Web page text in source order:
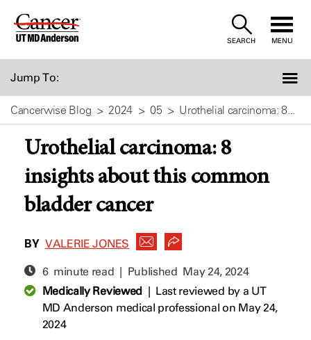
Skip
SEARCH MENU
Jump To:
Cancerwise Blog 2024 05 Urothelial carcinoma: 8...
Urothelial carcinoma: 8
insights about this common
bladder cancer
BY VALERIE JONES
6 minute read | Published May 24, 2024
Medically Reviewed| Last reviewed by a UT
MD Anderson medical professional on May 24,
2024